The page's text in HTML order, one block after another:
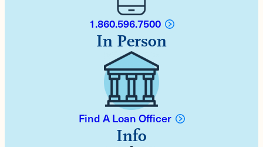
1.860.596.7500
In Person
Find A Loan Officer
Info